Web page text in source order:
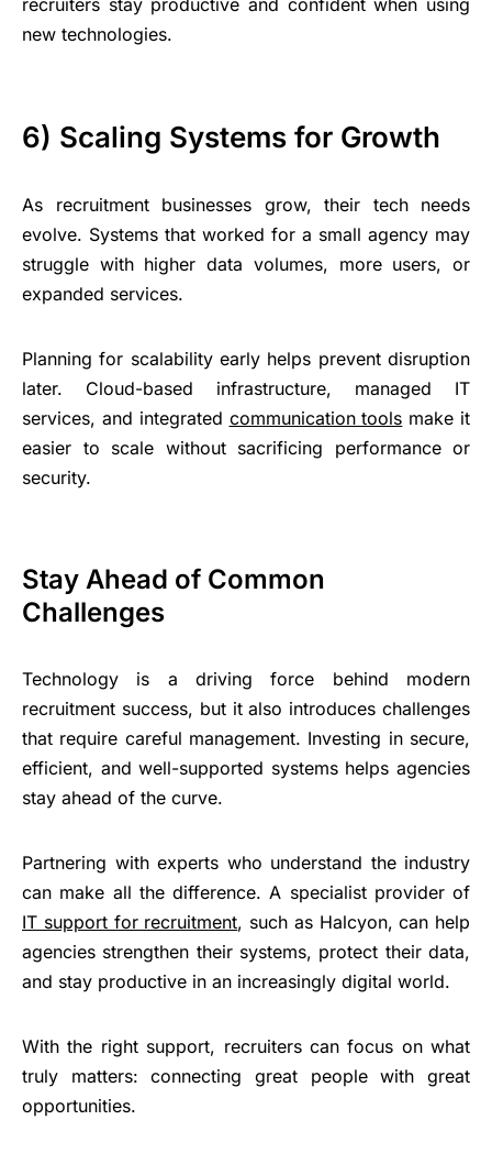
recruiters stay productive and confident when using
new technologies.
6) Scaling Systems for Growth
As recruitment businesses grow, their tech needs
evolve. Systems that worked for a small agency may
struggle with higher data volumes, more users, or
expanded services.
Planning for scalability early helps prevent disruption
later. Cloud-based infrastructure, managed IT
services, and integrated communication tools make it
easier to scale without sacrificing performance or
security.
Stay Ahead of Common
Challenges
Technology is a driving force behind modern
recruitment success, but it also introduces challenges
that require careful management. Investing in secure,
efficient, and well-supported systems helps agencies
stay ahead of the curve.
Partnering with experts who understand the industry
can make all the difference. A specialist provider of
IT support for recruitment, such as Halcyon, can help
agencies strengthen their systems, protect their data,
and stay productive in an increasingly digital world.
With the right support, recruiters can focus on what
truly matters: connecting great people with great
opportunities.